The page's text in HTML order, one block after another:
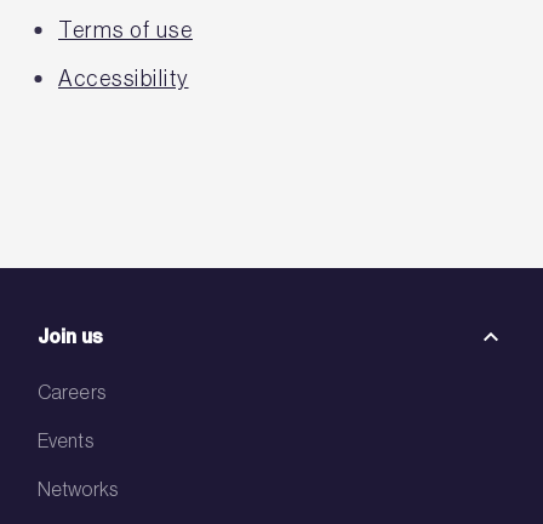
Terms of use
Accessibility
Join us
Careers
Events
Networks